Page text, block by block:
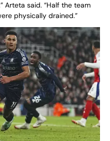
Arteta said. “Half the team
physically drained.”